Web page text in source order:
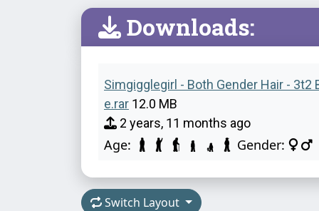
Downloads:
Simgigglegirl - Both Gender Hair - 3t2
e.rar 12.0 MB
2 years, 11 months ago
Age: Gender:
Switch Layout